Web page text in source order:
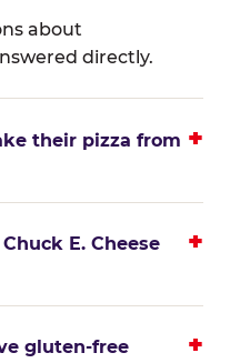
about
directly.
their pizza from
E. Cheese
gluten-free